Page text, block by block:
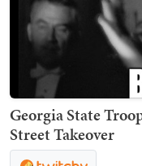
Georgia State
Street Takeover